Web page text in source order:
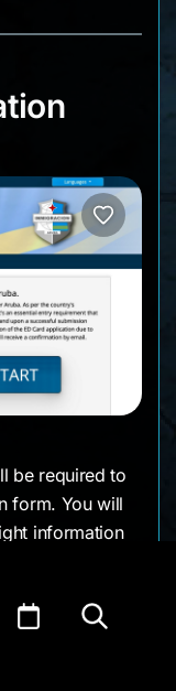
be required to
form. You will
information
your
number